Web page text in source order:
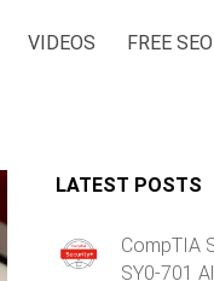
VIDEOS FREE
LATEST POSTS
CompTIA
SY0-701